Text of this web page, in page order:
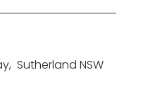
, Sutherland NSW